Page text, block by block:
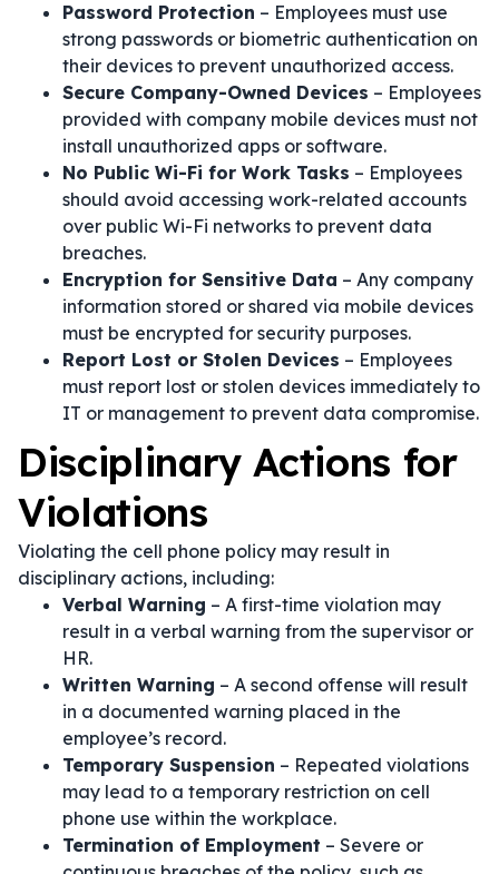
Password Protection – Employees must use
strong passwords or biometric authentication on
their devices to prevent unauthorized access.
Secure Company-Owned Devices – Employees
provided with company mobile devices must not
install unauthorized apps or software.
No Public Wi-Fi for Work Tasks – Employees
should avoid accessing work-related accounts
over public Wi-Fi networks to prevent data
breaches.
Encryption for Sensitive Data – Any company
information stored or shared via mobile devices
must be encrypted for security purposes.
Report Lost or Stolen Devices – Employees
must report lost or stolen devices immediately to
IT or management to prevent data compromise.
Disciplinary Actions for
Violations
Violating the cell phone policy may result in
disciplinary actions, including:
Verbal Warning – A first-time violation may
result in a verbal warning from the supervisor or
HR.
Written Warning – A second offense will result
in a documented warning placed in the
employee’s record.
Temporary Suspension – Repeated violations
may lead to a temporary restriction on cell
phone use within the workplace.
Termination of Employment – Severe or